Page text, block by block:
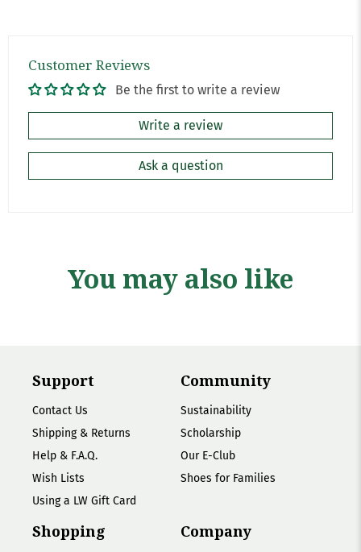
Customer Reviews
Be the first to write a review
Write a review
Ask a question
You may also like
Support
Contact Us
Shipping & Returns
Help & F.A.Q.
Wish Lists
Using a LW Gift Card
Community
Sustainability
Scholarship
Our E-Club
Shoes for Families
Shopping Company